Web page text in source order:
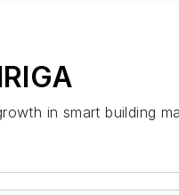
in smart building